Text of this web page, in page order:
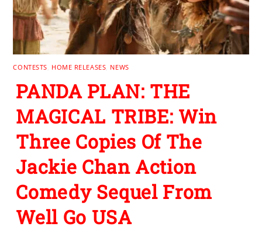
CONTESTS HOME RELEASES NEWS
PANDA PLAN: THE
MAGICAL TRIBE: Win
Three Copies Of The
Jackie Chan Action
Comedy Sequel From
Well Go USA